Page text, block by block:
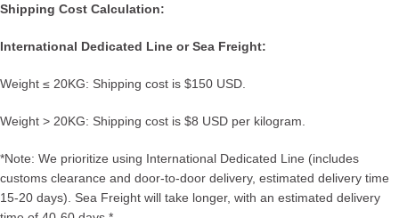
Shipping Cost Calculation:
International Dedicated Line or Sea Freight:
Weight ≤ 20KG: Shipping cost is $150 USD.
Weight > 20KG: Shipping cost is $8 USD per kilogram.
*Note: We prioritize using International Dedicated Line (includes
customs clearance and door-to-door delivery, estimated delivery time
15-20 days). Sea Freight will take longer, with an estimated delivery